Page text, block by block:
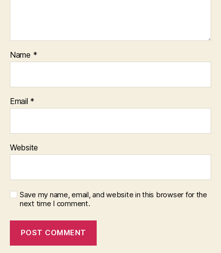
Name *
Email *
Website
Save my name, email, and website in this browser for the
next time I comment.